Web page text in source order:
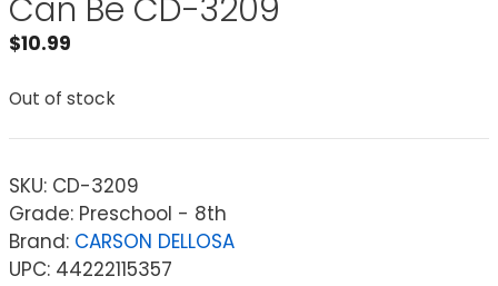
Can Be CD-3209
$10.99
Out of stock
SKU: CD-3209
Grade: Preschool - 8th
Brand: CARSON DELLOSA
UPC: 44222115357